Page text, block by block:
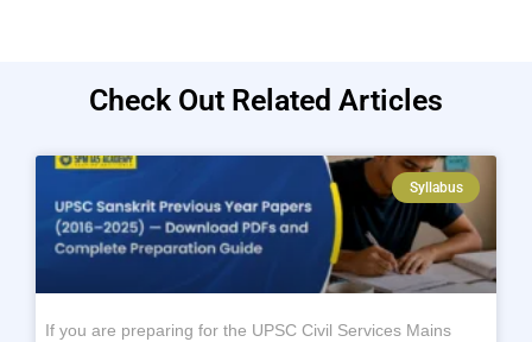
Check Out Related Articles
Syllabus
If you are preparing for the UPSC Civil Services Mains